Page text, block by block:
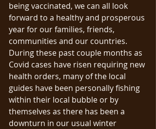
being vaccinated, we can all look
forward to a healthy and prosperous
year for our families, friends,
communities and our countries.
During these past couple months as
Covid cases have risen requiring new
health orders, many of the local
guides have been personally fishing
within their local bubble or by
themselves as there has been a
downturn in our usual winter